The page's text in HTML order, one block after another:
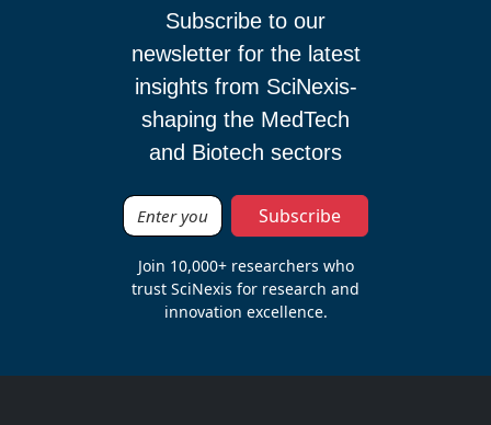
Subscribe to our
newsletter for the latest
insights from SciNexis-
shaping the MedTech
and Biotech sectors
Subscribe
Join 10,000+ researchers who
trust SciNexis for research and
innovation excellence.